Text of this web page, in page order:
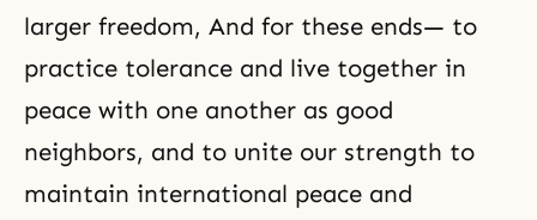
larger freedom, And for these ends— to
practice tolerance and live together in
peace with one another as good
neighbors, and to unite our strength to
maintain international peace and